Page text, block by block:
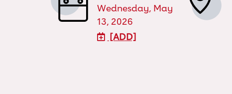
Wednesday, May
13, 2026
[ADD]